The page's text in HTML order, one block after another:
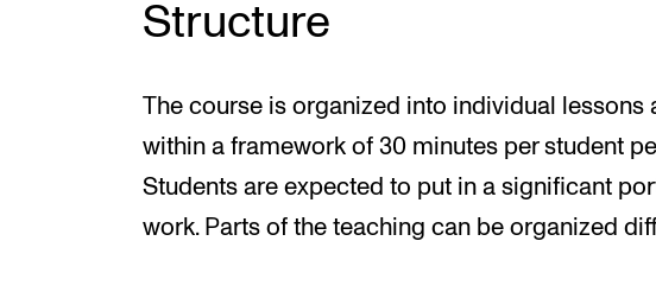
Structure
The course is organized into individual
within a framework of 30 minutes per student
Students are expected to put in a significant
work. Parts of the teaching can be organized